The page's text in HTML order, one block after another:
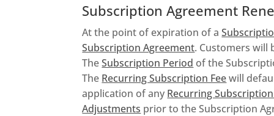
Subscription Agreement
At the point of expiration of a
Subscription Agreement. Customers will
TheSubscription Period of the
The Recurring Subscription Feewill
application of any Recurring
Adjustments prior to the Subscription